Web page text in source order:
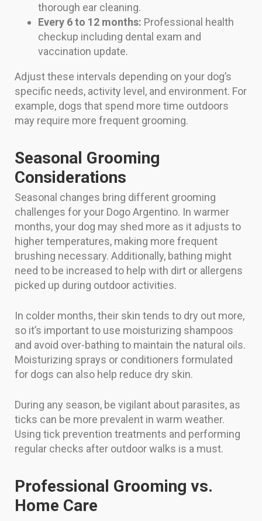
thorough ear cleaning.
Every 6 to 12 months: Professional health
checkup including dental exam and
vaccination update.
Adjust these intervals depending on your dog’s
specific needs, activity level, and environment. For
example, dogs that spend more time outdoors
may require more frequent grooming.
Seasonal Grooming
Considerations
Seasonal changes bring different grooming
challenges for your Dogo Argentino. In warmer
months, your dog may shed more as it adjusts to
higher temperatures, making more frequent
brushing necessary. Additionally, bathing might
need to be increased to help with dirt or allergens
picked up during outdoor activities.
In colder months, their skin tends to dry out more,
so it’s important to use moisturizing shampoos
and avoid over-bathing to maintain the natural oils.
Moisturizing sprays or conditioners formulated
for dogs can also help reduce dry skin.
During any season, be vigilant about parasites, as
ticks can be more prevalent in warm weather.
Using tick prevention treatments and performing
regular checks after outdoor walks is a must.
Professional Grooming vs.
Home Care